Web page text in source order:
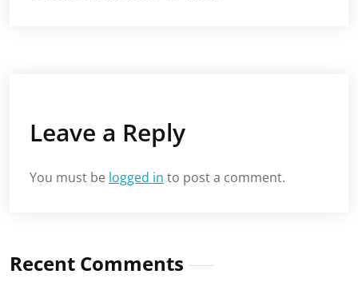
Leave a Reply
You must be logged in to post a comment.
Recent Comments